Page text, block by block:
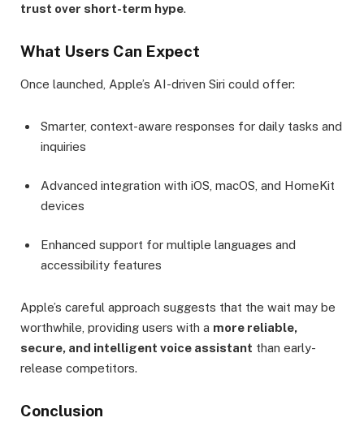
trust over short-term hype.
What Users Can Expect
Once launched, Apple’s AI-driven Siri could offer:
Smarter, context-aware responses for daily tasks and
inquiries
Advanced integration with iOS, macOS, and HomeKit
devices
Enhanced support for multiple languages and
accessibility features
Apple’s careful approach suggests that the wait may be
worthwhile, providing users with a more reliable,
secure, and intelligent voice assistant than early-
release competitors.
Conclusion